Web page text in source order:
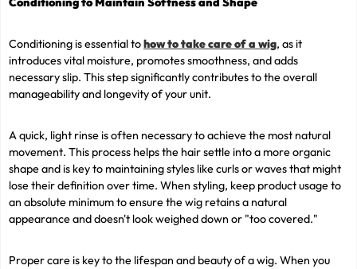
Conditioning is essential tohow to take care of a wig, as it
introduces vital moisture, promotes smoothness, and adds
necessary slip. This step significantly contributes to the overall
manageability and longevity of your unit.
A quick, light rinse is often necessary to achieve the most natural
movement. This process helps the hair settle into a more organic
shape and is key to maintaining styles like curls or waves that might
lose their definition over time. When styling, keep product usage to
an absolute minimum to ensure the wig retains a natural
appearance and doesn't look weighed down or "too covered."
Proper care is key to the lifespan and beauty of a wig. When you